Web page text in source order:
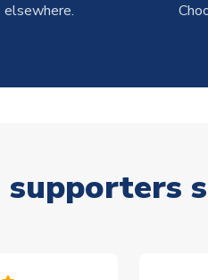
elsewhere.